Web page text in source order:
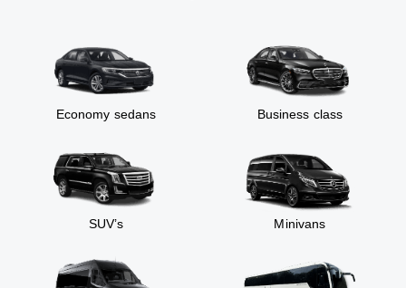
Economy sedans Business class
SUV’s Minivans